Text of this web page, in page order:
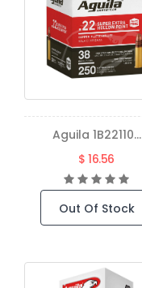
Aguila 1B22110...
$ 16.56
Out Of Stock